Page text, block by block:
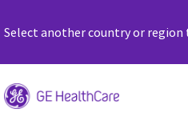
Select another country or